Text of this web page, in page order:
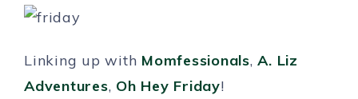
Linking up with Momfessionals,A. Liz
Adventures, Oh Hey Friday!